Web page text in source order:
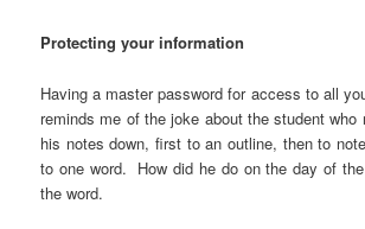
Protecting your information
Having a master password for access to all
reminds me of the joke about the student who
his notes down, first to an outline, then to
to one word. How did he do on the day of
the word.